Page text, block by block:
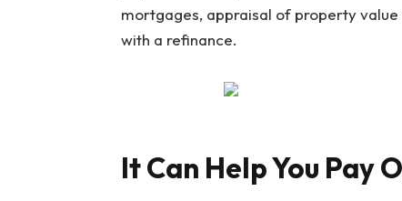
mortgages, appraisal of property
with a refinance.
It Can Help You Pay